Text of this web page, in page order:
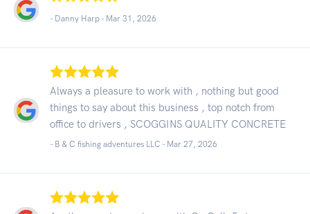
- Danny Harp - Mar 31, 2026
Always a pleasure to work with , nothing but good
things to say about this business , top notch from
office to drivers , SCOGGINS QUALITY CONCRETE
- B & C fishing adventures LLC - Mar 27, 2026